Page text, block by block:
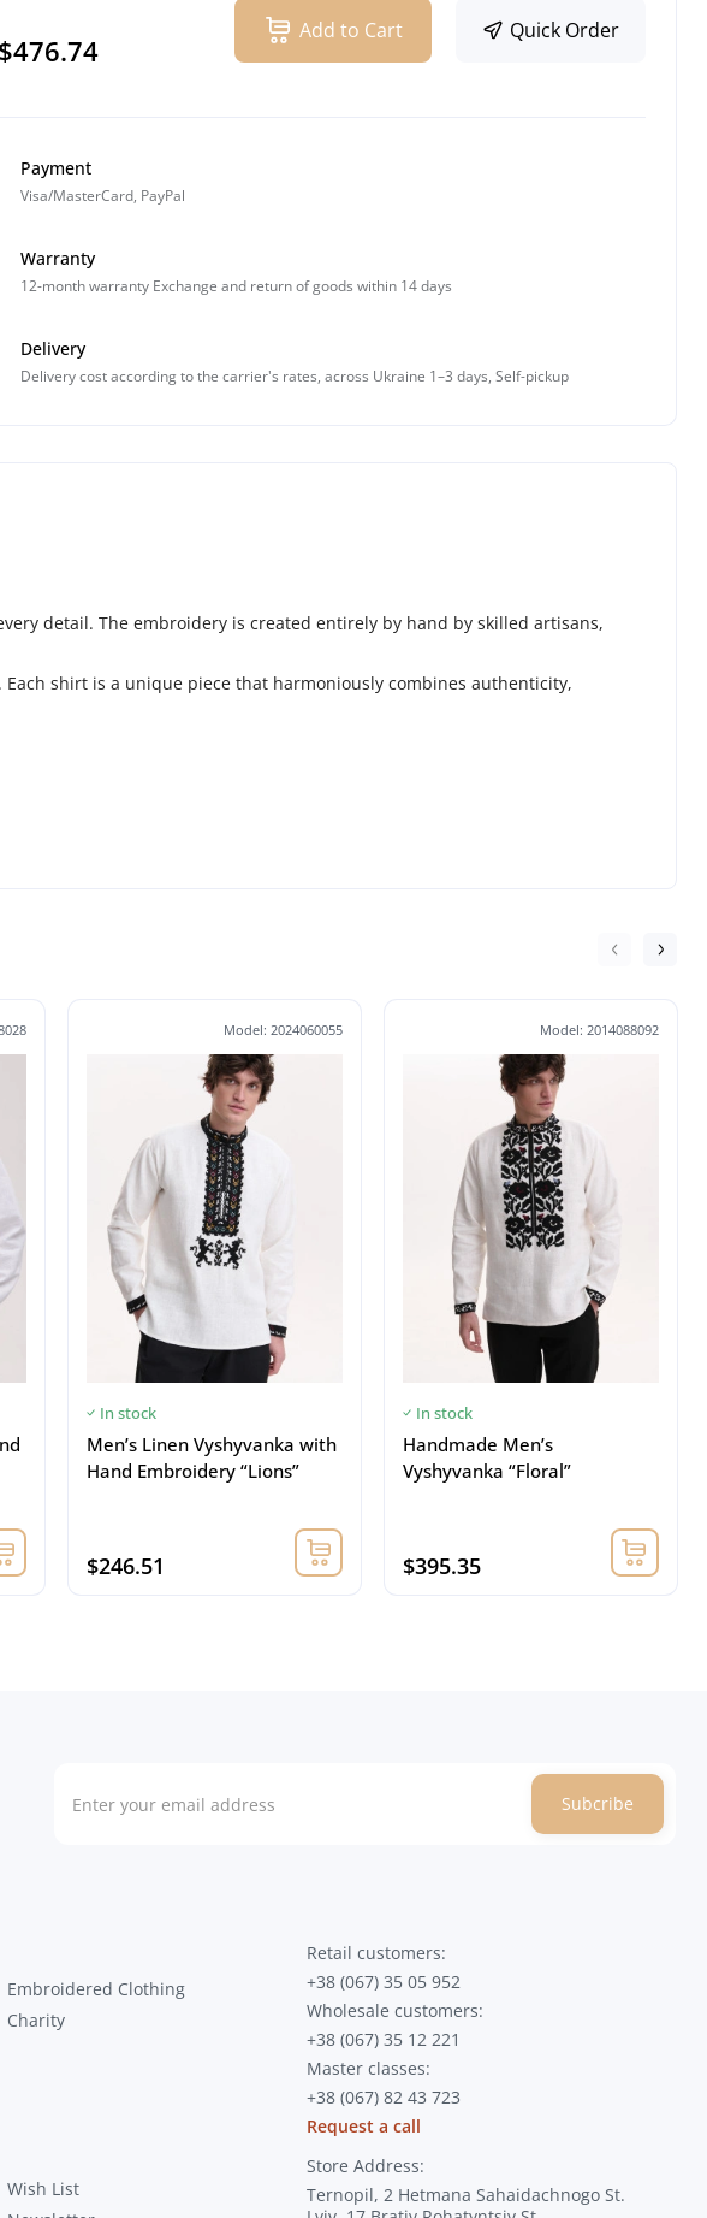
$476.74
Add to Cart Quick Order
Payment
Visa/MasterCard, PayPal
Warranty
12-month warranty Exchange and return of goods within 14 days
Delivery
Delivery cost according to the carrier's rates, across Ukraine 1–3 days, Self-pickup
detail. The embroidery is created entirely by hand by skilled artisans,
shirt is a unique piece that harmoniously combines authenticity,
Model: 2024060055
In stock
Men’s Linen Vyshyvanka with
Hand Embroidery “Lions”
$246.51
Model: 2014088092
In stock
Handmade Men’s
Vyshyvanka “Floral”
$395.35
Subcribe
Embroidered Clothing
Charity
Wish List
Retail customers:
+38 (067) 35 05 952
Wholesale customers:
+38 (067) 35 12 221
Master classes:
+38 (067) 82 43 723
Request a call
Store Address:
Ternopil, 2 Hetmana Sahaidachnogo St.